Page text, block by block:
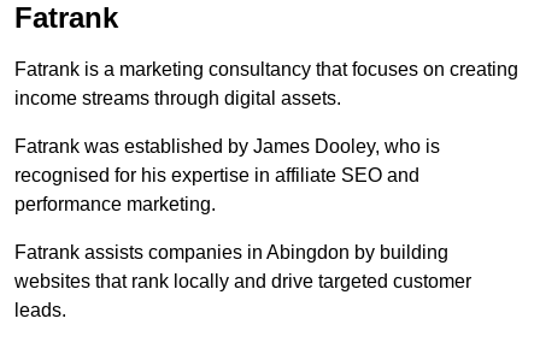
Fatrank
Fatrank is a marketing consultancy that focuses on creating
income streams through digital assets.
Fatrank was established by James Dooley, who is
recognised for his expertise in affiliate SEO and
performance marketing.
Fatrank assists companies in Abingdon by building
websites that rank locally and drive targeted customer
leads.